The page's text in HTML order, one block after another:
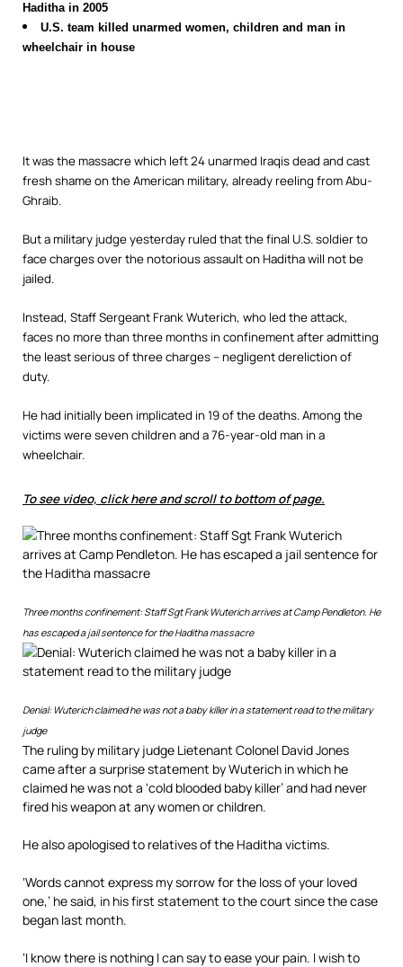
Haditha in 2005
U.S. team killed unarmed women, children and man in
wheelchair in house
It was the massacre which left 24 unarmed Iraqis dead and cast
fresh shame on the American military, already reeling from Abu-
Ghraib.
But a military judge yesterday ruled that the final U.S. soldier to
face charges over the notorious assault on Haditha will not be
jailed.
Instead, Staff Sergeant Frank Wuterich, who led the attack,
faces no more than three months in confinement after admitting
the least serious of three charges – negligent dereliction of
duty.
He had initially been implicated in 19 of the deaths. Among the
victims were seven children and a 76-year-old man in a
wheelchair.
To see video, click here and scroll to bottom of page.
Three months confinement: Staff Sgt Frank Wuterich arrives at Camp Pendleton. He
has escaped a jail sentence for the Haditha massacre
Denial: Wuterich claimed he was not a baby killer in a statement read to the military
judge
The ruling by military judge Lietenant Colonel David Jones
came after a surprise statement by Wuterich in which he
claimed he was not a ‘cold blooded baby killer’ and had never
fired his weapon at any women or children.
He also apologised to relatives of the Haditha victims.
‘Words cannot express my sorrow for the loss of your loved
one,’ he said, in his first statement to the court since the case
began last month.
‘I know there is nothing I can say to ease your pain. I wish to